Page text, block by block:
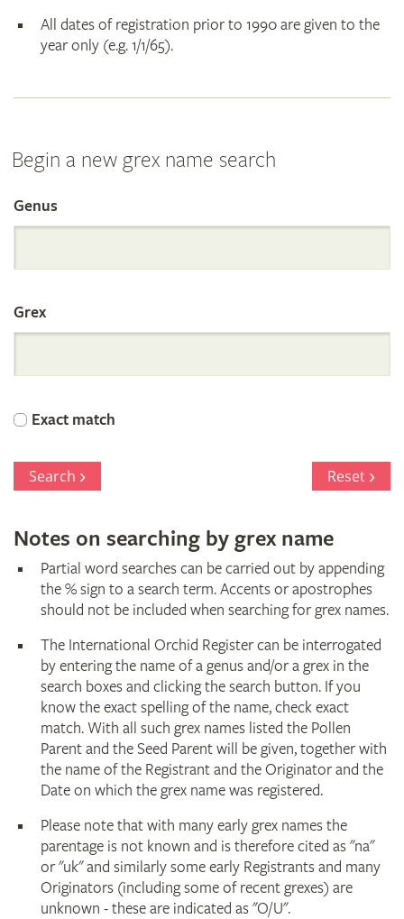
All dates of registration prior to 1990 are given to the
year only (e.g. 1/1/65).
Begin a new grex name search
Search
the
International
Orchid
Register
Genus
Grex
Exact match
Search Reset
Notes on searching by grex name
Partial word searches can be carried out by appending
the % sign to a search term. Accents or apostrophes
should not be included when searching for grex names.
The International Orchid Register can be interrogated
by entering the name of a genus and/or a grex in the
search boxes and clicking the search button. If you
know the exact spelling of the name, check exact
match. With all such grex names listed the Pollen
Parent and the Seed Parent will be given, together with
the name of the Registrant and the Originator and the
Date on which the grex name was registered.
Please note that with many early grex names the
parentage is not known and is therefore cited as "na"
or "uk" and similarly some early Registrants and many
Originators (including some of recent grexes) are
unknown - these are indicated as "O/U".